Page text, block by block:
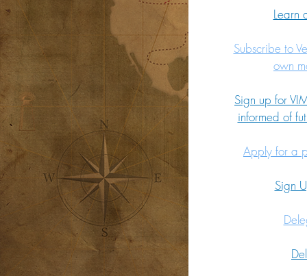
Learn
Subscribe to
own
Sign up for
informed of
Apply for a
Sign